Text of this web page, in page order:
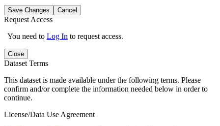
Save Changes Cancel
Request Access
You need to Log In to request access.
Close
Dataset Terms
This dataset is made available under the following terms. Please
confirm and/or complete the information needed below in order to
continue.
License/Data Use Agreement